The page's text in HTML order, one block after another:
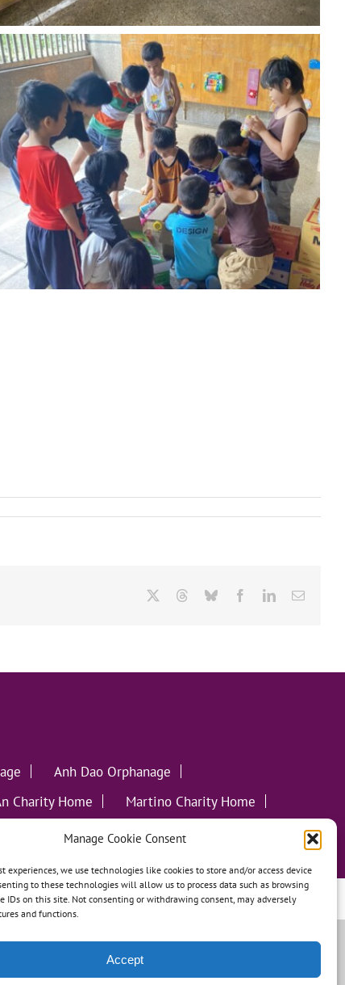
Manage Cookie Consent
experiences, we use technologies like cookies to store and/or access device
to these technologies will allow us to process data such as browsing
IDs on this site. Not consenting or withdrawing consent, may adversely
and functions.
Accept
ThreadsBlueskyFacebookLinkedInEmail
Anh Dao Orphanage
Charity Home
Martino Charity Home
Creative